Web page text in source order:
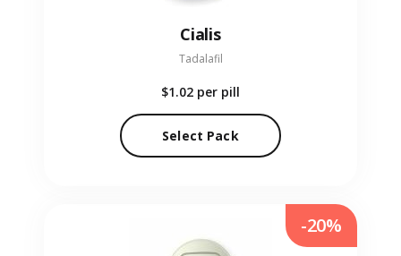
Cialis
Tadalafil
$1.02 per pill
Select Pack
-20%